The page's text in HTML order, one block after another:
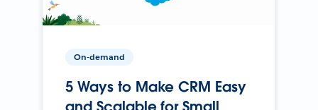
On-demand
5 Ways to Make CRM Easy